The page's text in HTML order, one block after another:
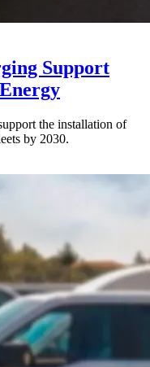
Support
the installation of
by 2030.